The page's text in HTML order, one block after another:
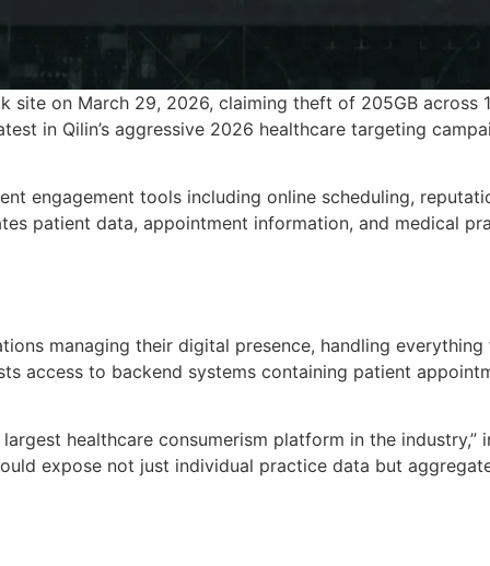
on March 29, 2026, claiming theft of 205GB
in Qilin’s aggressive 2026 healthcare targeting
engagement tools including online scheduling,
patient data, appointment information, and medical
managing their digital presence, handling
access to backend systems containing patient
healthcare consumerism platform in the
expose not just individual practice data but